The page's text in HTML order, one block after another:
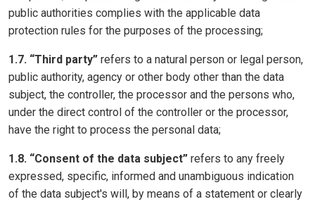
public authorities complies with the applicable data
protection rules for the purposes of the processing;
1.7. “Third party” refers to a natural person or legal person,
public authority, agency or other body other than the data
subject, the controller, the processor and the persons who,
under the direct control of the controller or the processor,
have the right to process the personal data;
1.8. “Consent of the data subject” refers to any freely
expressed, specific, informed and unambiguous indication
of the data subject's will, by means of a statement or clearly